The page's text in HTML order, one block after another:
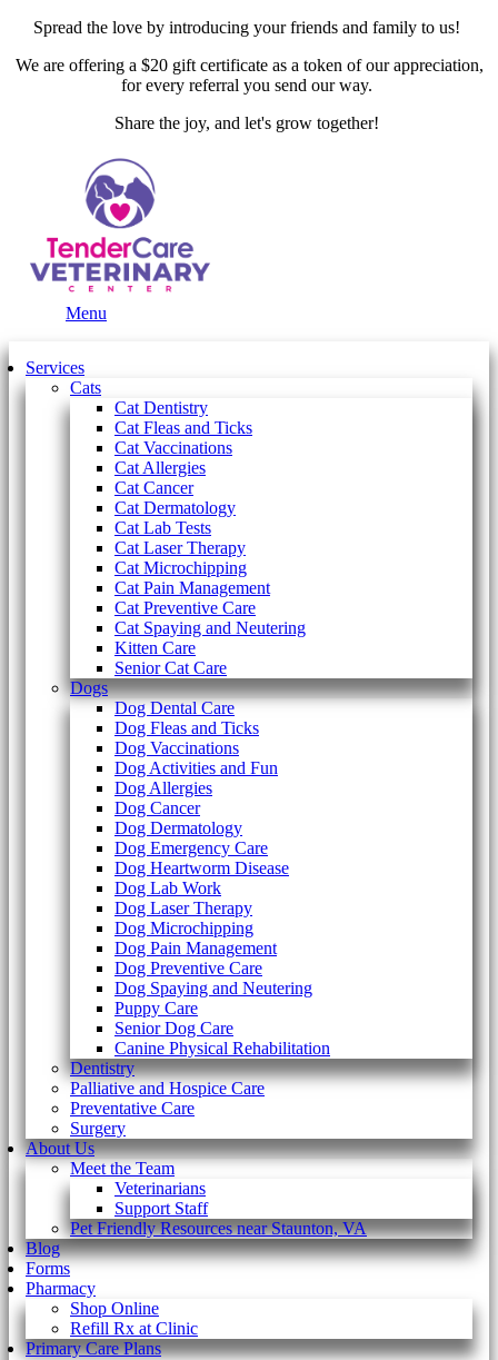
Spread the love by introducing your friends and family to us!
We are offering a $20 gift certificate as a token of our appreciation,
for every referral you send our way.
Share the joy, and let's grow together!
Menu
Services
Cats
Cat Dentistry
Cat Fleas and Ticks
Cat Vaccinations
Cat Allergies
Cat Cancer
Cat Dermatology
Cat Lab Tests
Cat Laser Therapy
Cat Microchipping
Cat Pain Management
Cat Preventive Care
Cat Spaying and Neutering
Kitten Care
Senior Cat Care
Dogs
Dog Dental Care
Dog Fleas and Ticks
Dog Vaccinations
Dog Activities and Fun
Dog Allergies
Dog Cancer
Dog Dermatology
Dog Emergency Care
Dog Heartworm Disease
Dog Lab Work
Dog Laser Therapy
Dog Microchipping
Dog Pain Management
Dog Preventive Care
Dog Spaying and Neutering
Puppy Care
Senior Dog Care
Canine Physical Rehabilitation
Dentistry
Palliative and Hospice Care
Preventative Care
Surgery
About Us
Meet the Team
Veterinarians
Support Staff
Pet Friendly Resources near Staunton, VA
Blog
Forms
Pharmacy
Shop Online
Refill Rx at Clinic
Primary Care Plans